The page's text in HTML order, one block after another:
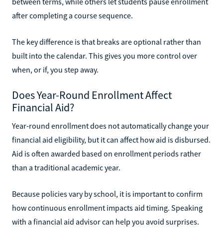
after completing a course sequence.
The key difference is that breaks are optional rather than
built into the calendar. This gives you more control over
when, or if, you step away.
Does Year-Round Enrollment Affect
Financial Aid?
Year-round enrollment does not automatically change your
financial aid eligibility, but it can affect how aid is disbursed.
Aid is often awarded based on enrollment periods rather
than a traditional academic year.
Because policies vary by school, it is important to confirm
how continuous enrollment impacts aid timing. Speaking
with a financial aid advisor can help you avoid surprises.